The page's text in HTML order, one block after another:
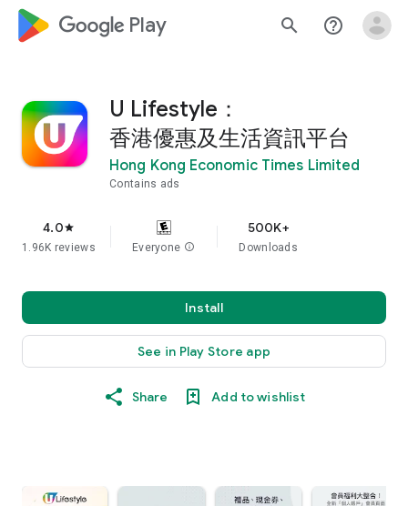
google_logo Play search help_outline
U Lifestyle：
香港優惠及生活資訊平台
Hong Kong Economic Times Limited
Contains ads
4.0star
1.96K reviews Everyone info
500K+
Downloads
Install
See in Play Store app
Share Add to wishlist